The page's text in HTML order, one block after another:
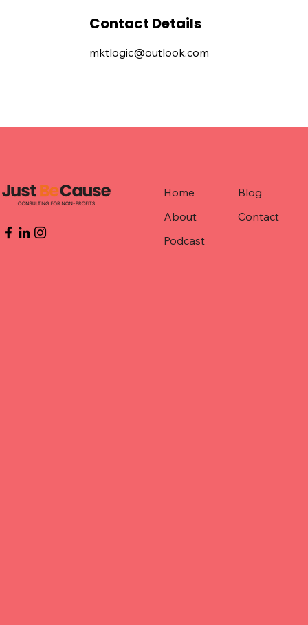
Contact Details
mktlogic@outlook.com
Home
About
Blog
Contact
Podcast